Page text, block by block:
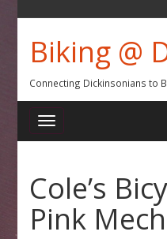
Biking @
Connecting Dickinsonians to
Cole’s
Pink